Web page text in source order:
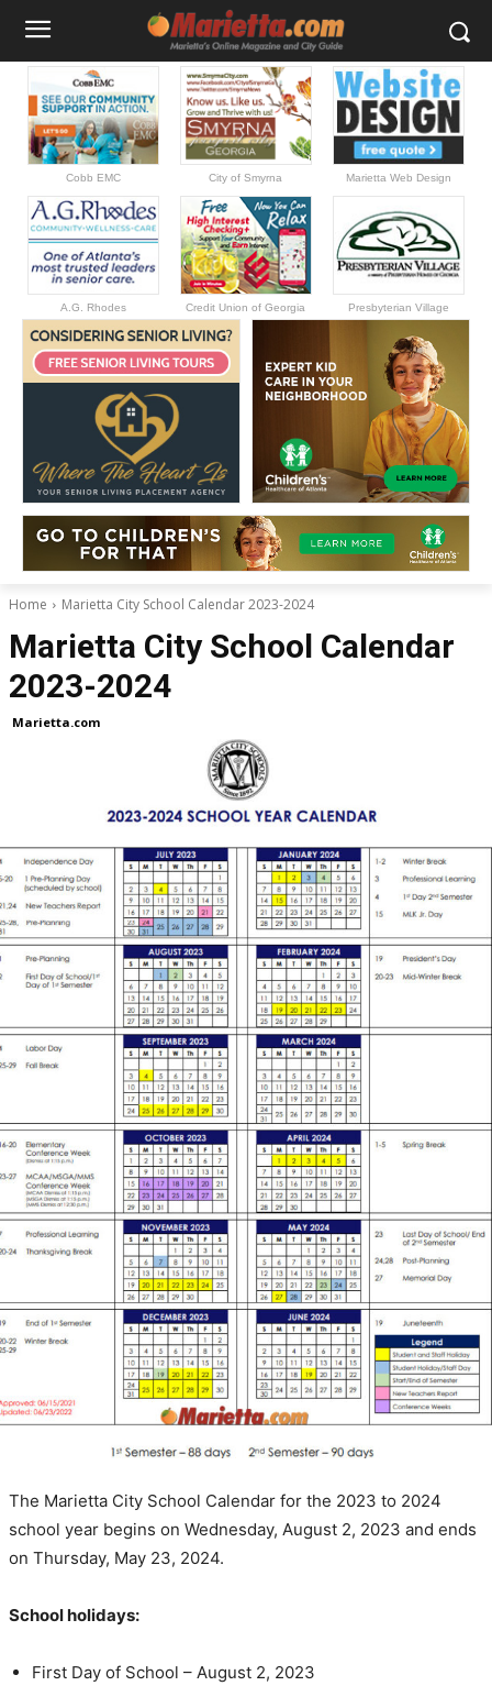
Cobb EMC City of Smyrna Marietta Web Design
A.G. Rhodes Credit Union of Georgia Presbyterian Village
Home Marietta City School Calendar 2023-2024
Marietta City School Calendar
2023-2024
Marietta.com
The Marietta City School Calendar for the 2023 to 2024
school year begins on Wednesday, August 2, 2023 and ends
on Thursday, May 23, 2024.
School holidays:
First Day of School – August 2, 2023